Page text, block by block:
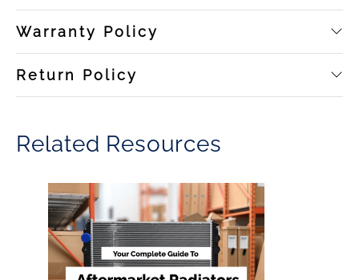
Warranty Policy
Return Policy
Related Resources